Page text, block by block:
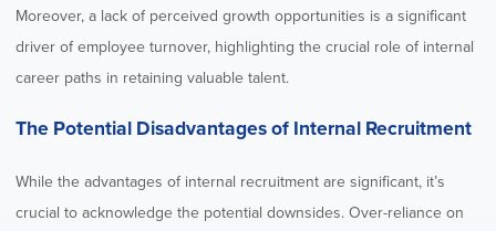
Moreover, a lack of perceived growth opportunities is a significant
driver of employee turnover, highlighting the crucial role of internal
career paths in retaining valuable talent.
The Potential Disadvantages of Internal Recruitment
While the advantages of internal recruitment are significant, it’s
crucial to acknowledge the potential downsides. Over-reliance on